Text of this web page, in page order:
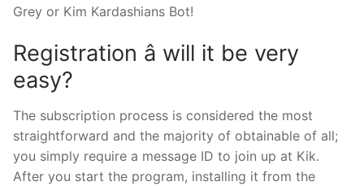
Grey or Kim Kardashians Bot!
Registration â will it be very
easy?
The subscription process is considered the most
straightforward and the majority of obtainable of all;
you simply require a message ID to join up at Kik.
After you start the program, installing it from the